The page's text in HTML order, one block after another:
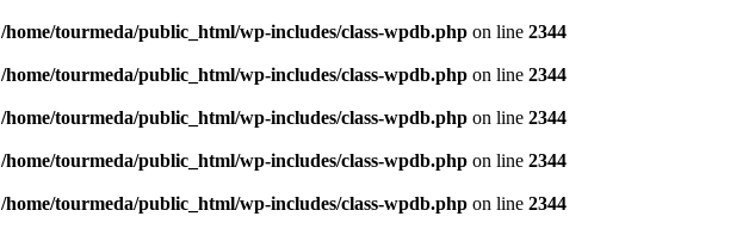
/home/tourmeda/public_html/wp-includes/class-wpdb.php on line 2344
/home/tourmeda/public_html/wp-includes/class-wpdb.php on line 2344
/home/tourmeda/public_html/wp-includes/class-wpdb.php on line 2344
/home/tourmeda/public_html/wp-includes/class-wpdb.php on line 2344
/home/tourmeda/public_html/wp-includes/class-wpdb.php on line 2344